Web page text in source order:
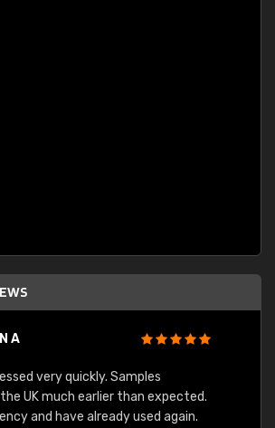
A
very quickly. Samples
UK much earlier than expected.
and have already used again.